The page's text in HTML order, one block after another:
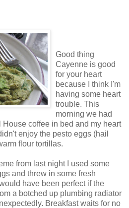
Good thing
Cayenne is good
for your heart
because I think I'm
having some heart
trouble. This
morning we had
coffee in bed and my heart
enjoy the pesto eggs (hail
flour tortillas.
from last night I used some
and threw in some fresh
have been perfect if the
a botched up plumbing radiator
Breakfast waits for no